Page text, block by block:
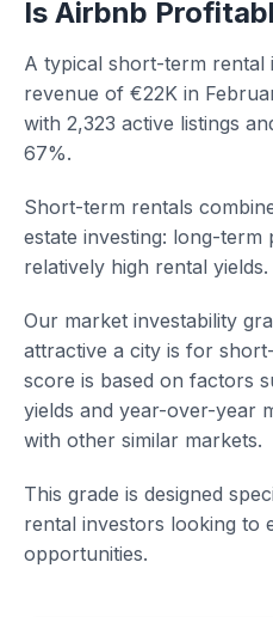
Is Airbnb
A typical short-term rental
revenue of €22K in
with 2,323 active listings
67%.
Short-term rentals
estate investing: long-
relatively high rental yields.
Our market investability
attractive a city is for
score is based on factors
yields and year-over-year
with other similar markets.
This grade is designed
rental investors looking to
opportunities.